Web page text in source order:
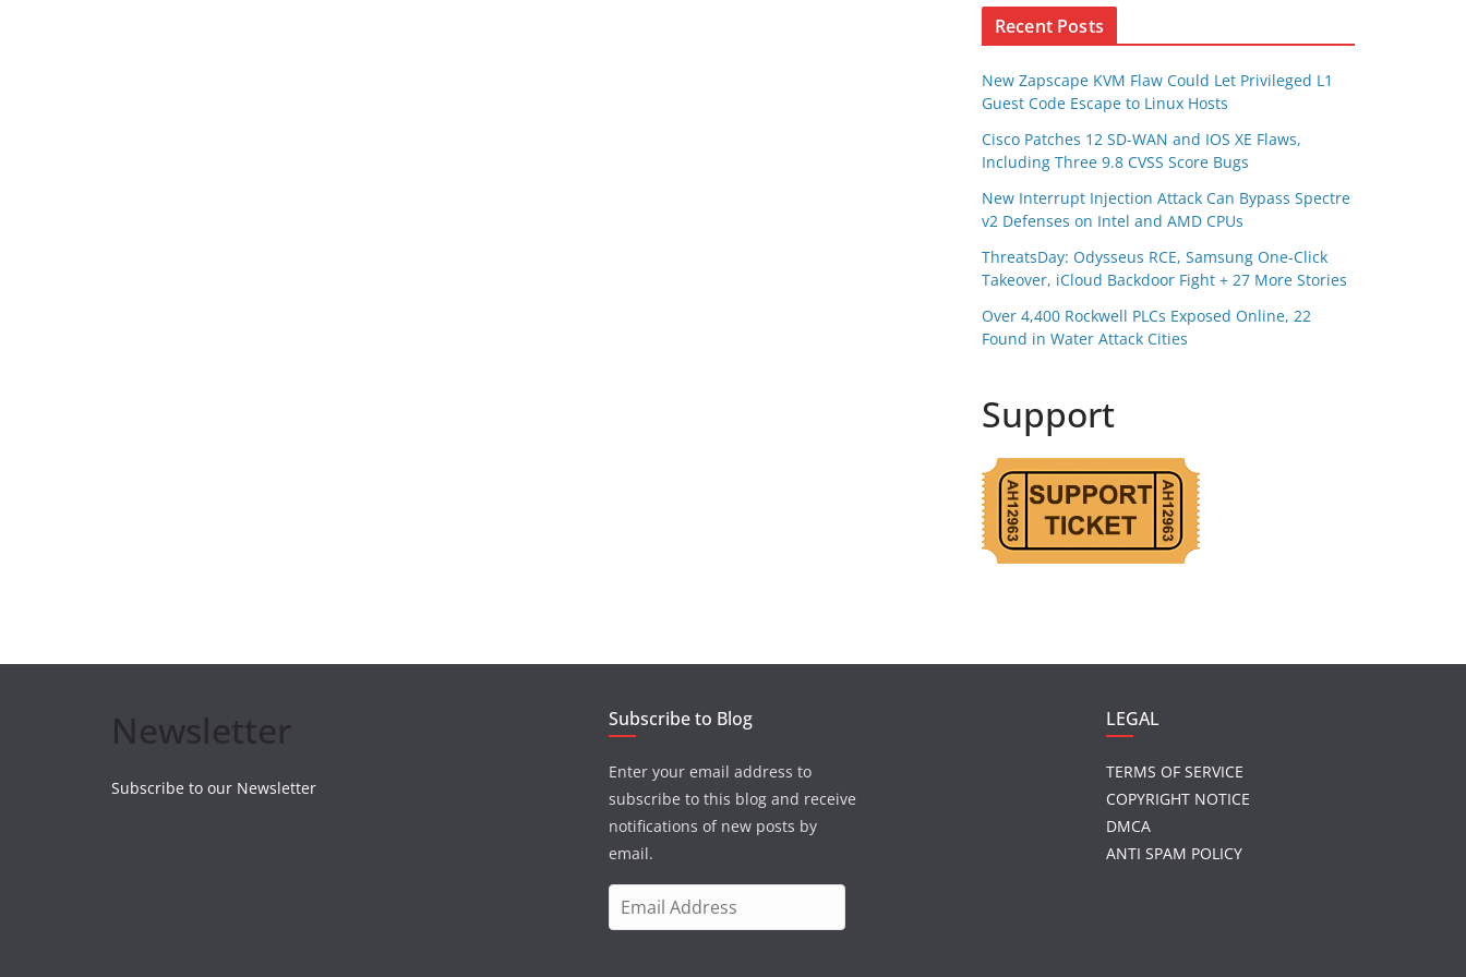
Recent Posts
New Zapscape KVM Flaw Could Let Privileged L1
Guest Code Escape to Linux Hosts
Cisco Patches 12 SD-WAN and IOS XE Flaws,
Including Three 9.8 CVSS Score Bugs
New Interrupt Injection Attack Can Bypass Spectre
v2 Defenses on Intel and AMD CPUs
ThreatsDay: Odysseus RCE, Samsung One-Click
Takeover, iCloud Backdoor Fight + 27 More Stories
Over 4,400 Rockwell PLCs Exposed Online, 22
Found in Water Attack Cities
Support
Newsletter
Subscribe to our Newsletter
Subscribe to Blog
Enter your email address to
subscribe to this blog and receive
notifications of new posts by
email.
m
LEGAL
TERMS OF SERVICE
COPYRIGHT NOTICE
DMCA
ANTI SPAM POLICY